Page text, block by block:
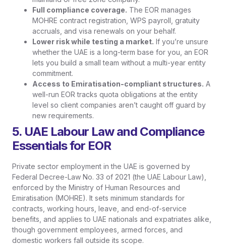
Full compliance coverage. The EOR manages
MOHRE contract registration, WPS payroll, gratuity
accruals, and visa renewals on your behalf.
Lower risk while testing a market. If you’re unsure
whether the UAE is a long-term base for you, an EOR
lets you build a small team without a multi-year entity
commitment.
Access to Emiratisation-compliant structures. A
well-run EOR tracks quota obligations at the entity
level so client companies aren’t caught off guard by
new requirements.
5. UAE Labour Law and Compliance
Essentials for EOR
Private sector employment in the UAE is governed by
Federal Decree-Law No. 33 of 2021 (the UAE Labour Law),
enforced by the Ministry of Human Resources and
Emiratisation (MOHRE). It sets minimum standards for
contracts, working hours, leave, and end-of-service
benefits, and applies to UAE nationals and expatriates alike,
though government employees, armed forces, and
domestic workers fall outside its scope.